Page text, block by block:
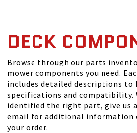
DECK
Browse through our parts
mower components you need.
includes detailed descriptions to
specifications and compatibility.
identified the right part, give us
email for additional information
your order.